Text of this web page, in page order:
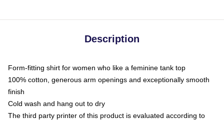
Description
Form-fitting shirt for women who like a feminine tank top
100% cotton, generous arm openings and exceptionally smooth
finish
Cold wash and hang out to dry
The third party printer of this product is evaluated according to